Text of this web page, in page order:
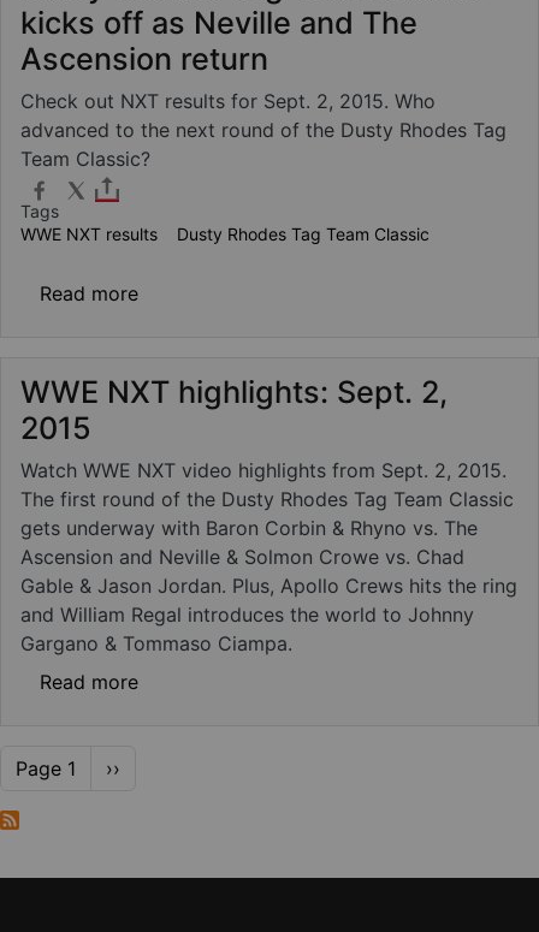
kicks off as Neville and The
Ascension return
Check out NXT results for Sept. 2, 2015. Who
advanced to the next round of the Dusty Rhodes Tag
Team Classic?
Tags
WWE NXT results
Dusty Rhodes Tag Team Classic
Read moreabout WWE NXT results - Sept. 2, 2015:
WWE NXT highlights: Sept. 2,
2015
Watch WWE NXT video highlights from Sept. 2, 2015.
The first round of the Dusty Rhodes Tag Team Classic
gets underway with Baron Corbin & Rhyno vs. The
Ascension and Neville & Solmon Crowe vs. Chad
Gable & Jason Jordan. Plus, Apollo Crews hits the ring
and William Regal introduces the world to Johnny
Gargano & Tommaso Ciampa.
Read moreabout WWE NXT highlights: Sept. 2, 2015
Pagination
Page 1 Next page
››